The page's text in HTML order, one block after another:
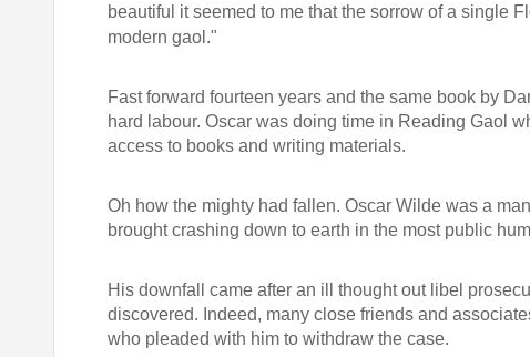
beautiful it seemed to me that the sorrow of a single
modern gaol."
Fast forward fourteen years and the same book by
hard labour. Oscar was doing time in Reading Gaol
access to books and writing materials.
Oh how the mighty had fallen. Oscar Wilde was a
brought crashing down to earth in the most public
His downfall came after an ill thought out libel
discovered. Indeed, many close friends and
who pleaded with him to withdraw the case.